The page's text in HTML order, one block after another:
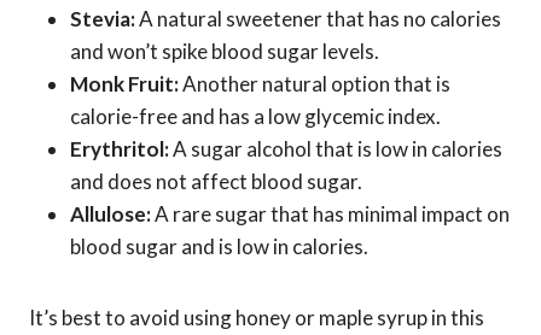
Stevia:A natural sweetener that has no calories
and won’t spike blood sugar levels.
Monk Fruit:Another natural option that is
calorie-free and has a low glycemic index.
Erythritol:A sugar alcohol that is low in calories
and does not affect blood sugar.
Allulose:A rare sugar that has minimal impact on
blood sugar and is low in calories.
It’s best to avoid using honey or maple syrup in this